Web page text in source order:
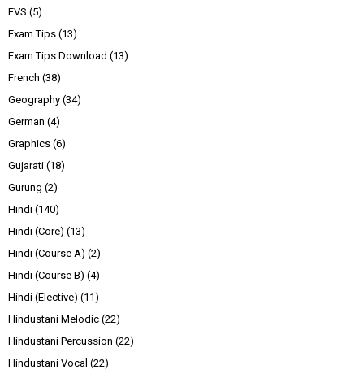
EVS (5)
Exam Tips (13)
Exam Tips Download (13)
French (38)
Geography (34)
German (4)
Graphics (6)
Gujarati (18)
Gurung (2)
Hindi (140)
Hindi (Core) (13)
Hindi (Course A) (2)
Hindi (Course B) (4)
Hindi (Elective) (11)
Hindustani Melodic (22)
Hindustani Percussion (22)
Hindustani Vocal (22)